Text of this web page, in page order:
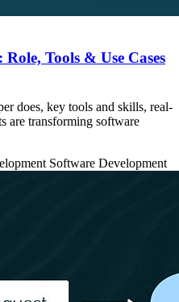
Tools & Use Cases
does, key tools and skills, real-
are transforming software
Software Development